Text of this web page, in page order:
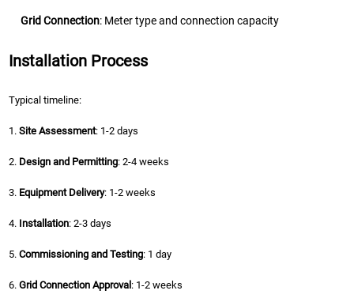
Grid Connection: Meter type and connection capacity
Installation Process
Typical timeline:
1.Site Assessment: 1-2 days
2. Design and Permitting: 2-4 weeks
3. Equipment Delivery: 1-2 weeks
4. Installation: 2-3 days
5.Commissioning and Testing: 1 day
6.Grid Connection Approval : 1-2 weeks